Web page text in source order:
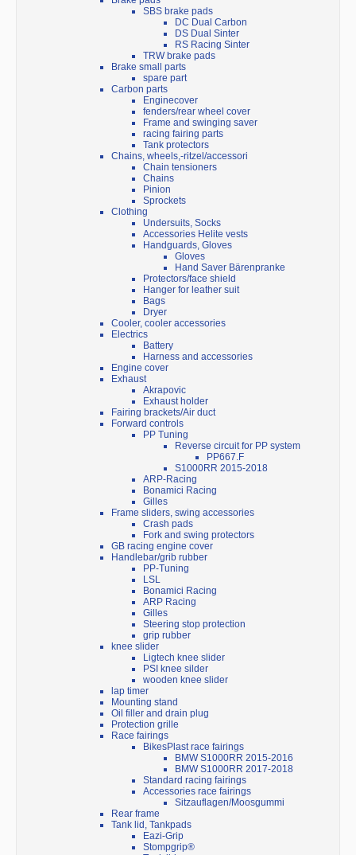
SBS brake pads
DC Dual Carbon
DS Dual Sinter
RS Racing Sinter
TRW brake pads
Brake small parts
spare part
Carbon parts
Enginecover
fenders/rear wheel cover
Frame and swinging saver
racing fairing parts
Tank protectors
Chains, wheels,-ritzel/accessori
Chain tensioners
Chains
Pinion
Sprockets
Clothing
Undersuits, Socks
Accessories Helite vests
Handguards, Gloves
Gloves
Hand Saver Bärenpranke
Protectors/face shield
Hanger for leather suit
Bags
Dryer
Cooler, cooler accessories
Electrics
Battery
Harness and accessories
Engine cover
Exhaust
Akrapovic
Exhaust holder
Fairing brackets/Air duct
Forward controls
PP Tuning
Reverse circuit for PP system
PP667.F
S1000RR 2015-2018
ARP-Racing
Bonamici Racing
Gilles
Frame sliders, swing accessories
Crash pads
Fork and swing protectors
GB racing engine cover
Handlebar/grib rubber
PP-Tuning
LSL
Bonamici Racing
ARP Racing
Gilles
Steering stop protection
grip rubber
knee slider
Ligtech knee slider
PSI knee silder
wooden knee slider
lap timer
Mounting stand
Oil filler and drain plug
Protection grille
Race fairings
BikesPlast race fairings
BMW S1000RR 2015-2016
BMW S1000RR 2017-2018
Standard racing fairings
Accessories race fairings
Sitzauflagen/Moosgummi
Rear frame
Tank lid, Tankpads
Eazi-Grip
Stompgrip®